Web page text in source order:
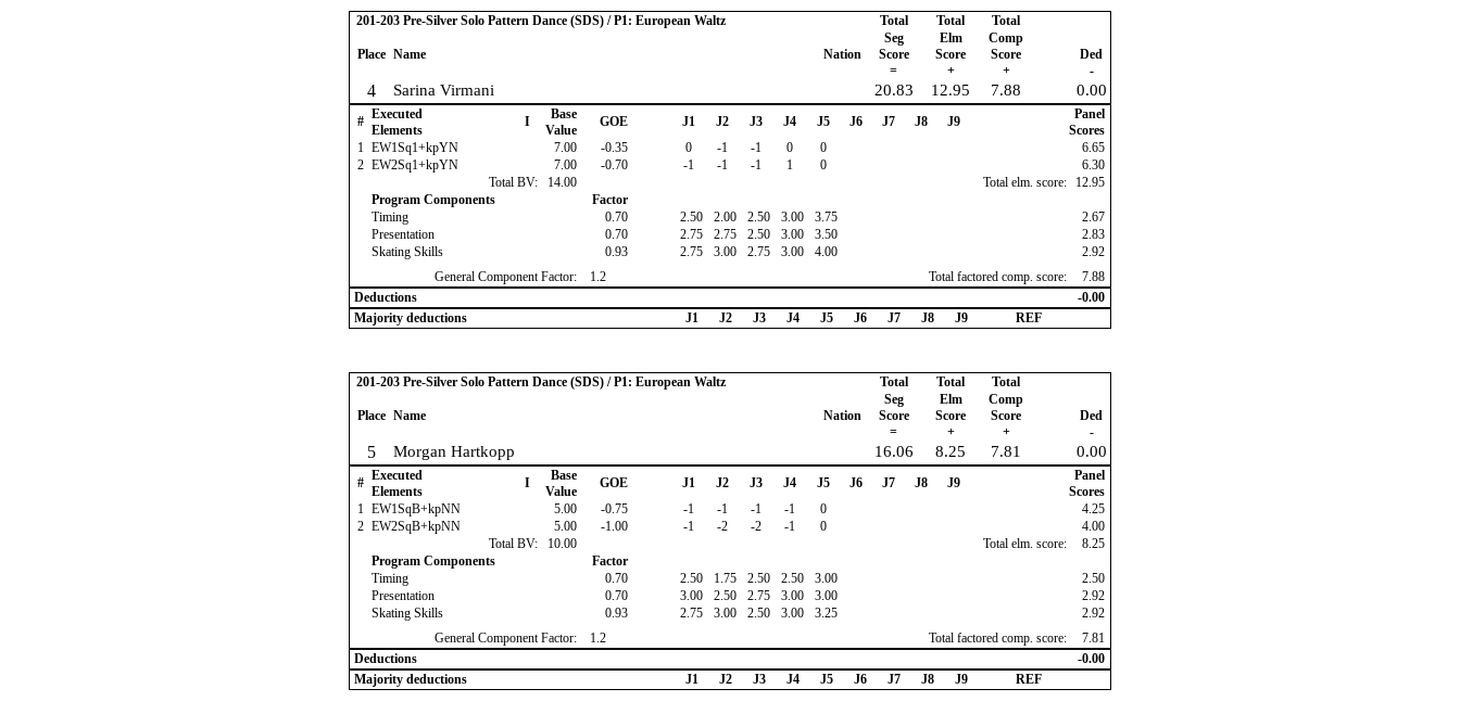
201-203 Pre-Silver Solo Pattern Dance (SDS) / P1: European Waltz Total Total Total
Place Name Nation
Seg
Score
=
Elm
Score
+
Comp
Score
+
Ded
-
4 Sarina Virmani 20.83 12.95 7.88 0.00
# Executed
Elements
I
Base
Value
GOE J1 J2 J3 J4 J5 J6 J7 J8 J9
Panel
Scores
1 EW1Sq1+kpYN 7.00 -0.35 0 -1 -1 0 0
6.65
2 EW2Sq1+kpYN 7.00 -0.70 -1 -1 -1 1 0
6.30
Total BV:
14.00 Total elm. score:
12.95
Program Components
Factor
Timing
0.70 2.50 2.00 2.50 3.00 3.75
2.67
Presentation
0.70 2.75 2.75 2.50 3.00 3.50
2.83
Skating Skills
0.93 2.75 3.00 2.75 3.00 4.00
2.92
General Component Factor:
1.2 Total factored comp. score:
7.88
Deductions
-0.00
Majority deductions
J1 J2 J3 J4 J5 J6 J7 J8 J9 REF
201-203 Pre-Silver Solo Pattern Dance (SDS) / P1: European Waltz Total Total Total
Place Name Nation
Seg
Score
=
Elm
Score
+
Comp
Score
+
Ded
-
5 Morgan Hartkopp 16.06 8.25 7.81 0.00
# Executed
Elements
I
Base
Value
GOE J1 J2 J3 J4 J5 J6 J7 J8 J9
Panel
Scores
1 EW1SqB+kpNN 5.00 -0.75 -1 -1 -1 -1 0
4.25
2 EW2SqB+kpNN 5.00 -1.00 -1 -2 -2 -1 0
4.00
Total BV:
10.00 Total elm. score:
8.25
Program Components
Factor
Timing
0.70 2.50 1.75 2.50 2.50 3.00
2.50
Presentation
0.70 3.00 2.50 2.75 3.00 3.00
2.92
Skating Skills
0.93 2.75 3.00 2.50 3.00 3.25
2.92
General Component Factor:
1.2 Total factored comp. score:
7.81
Deductions
-0.00
Majority deductions
J1 J2 J3 J4 J5 J6 J7 J8 J9 REF